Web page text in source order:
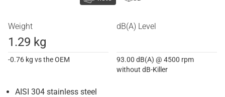
Weight
1.29 kg
-0.76 kg vs the OEM
dB(A) Level
93.00 dB(A) @ 4500 rpm
without dB-Killer
AISI 304 stainless steel